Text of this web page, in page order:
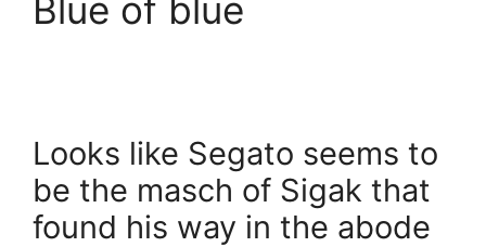
Blue of blue
Looks like Segato seems to
be the masch of Sigak that
found his way in the abode